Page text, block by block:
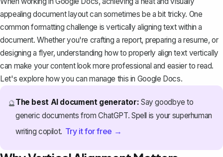
appealing document layout can sometimes be a bit tricky. One
common formatting challenge is vertically aligning text within a
document. Whether you're crafting a report, preparing a resume, or
designing a flyer, understanding how to properly align text vertically
can make your content look more professional and easier to read.
Let's explore how you can manage this in Google Docs.
🔮The best AI document generator: Say goodbye to
generic documents from ChatGPT. Spell is your superhuman
writing copilot. Try it for free →